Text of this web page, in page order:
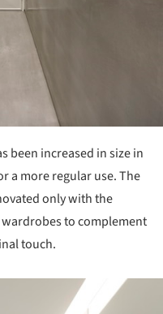
been increased in size in
a more regular use. The
only with the
to complement
touch.